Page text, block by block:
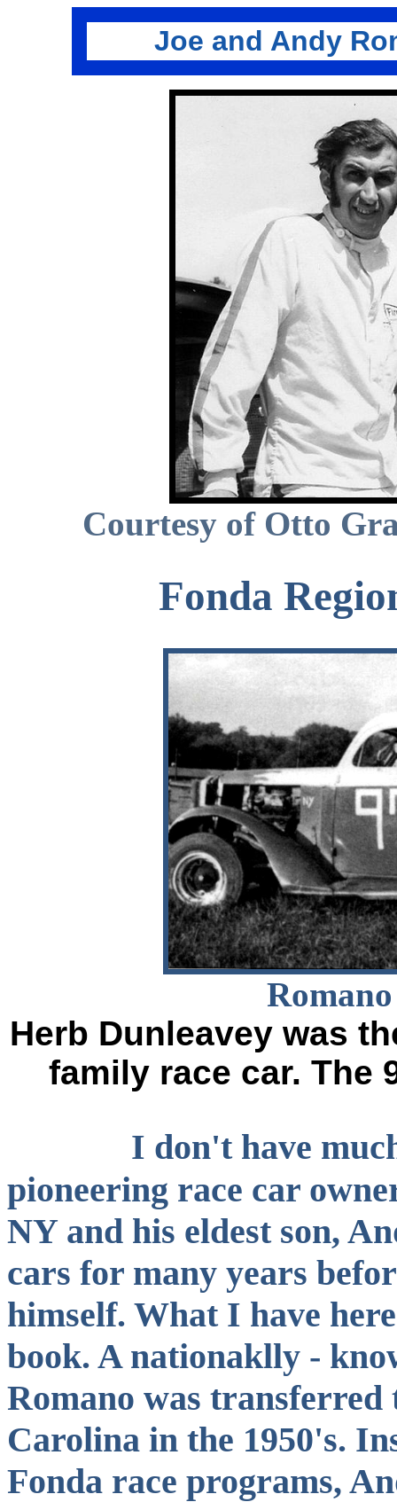
Joe and Andy
Courtesy of Otto
Fonda
Herb Dunleavey was
family race car. The
I don't have
pioneering race car
NY and his eldest son,
cars for many years
himself. What I have
book. A nationaklly -
Romano was
Carolina in the 1950's.
Fonda race programs,